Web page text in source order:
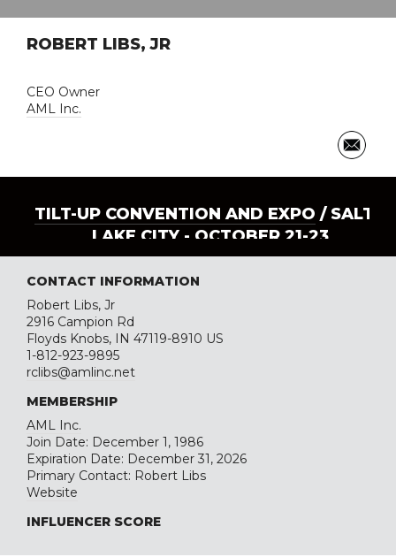
ROBERT LIBS, JR
CEO Owner
AML Inc.
TILT-UP CONVENTION AND EXPO / SALT
LAKE CITY - OCTOBER 21-23
CONTACT INFORMATION
Robert Libs, Jr
2916 Campion Rd
Floyds Knobs, IN 47119-8910 US
1-812-923-9895
rclibs@amlinc.net
MEMBERSHIP
AML Inc.
Join Date: December 1, 1986
Expiration Date: December 31, 2026
Primary Contact: Robert Libs
Website
INFLUENCER SCORE